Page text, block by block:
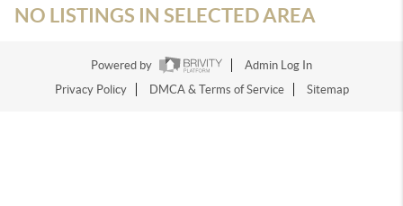
NO LISTINGS IN SELECTED AREA
Powered by
Admin Log In
Privacy Policy
DMCA & Terms of Service Sitemap